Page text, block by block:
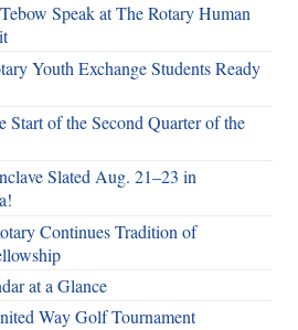
Speak at The Rotary Human
Youth Exchange Students Ready
Start of the Second Quarter of the
Slated Aug. 21–23 in
Continues Tradition of
at a Glance
Way Golf Tournament